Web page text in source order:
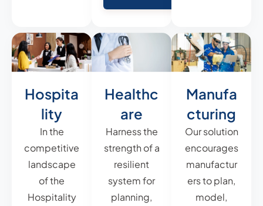
Hospita
lity
In the
competitive
landscape
of the
Hospitality
Healthc
are
Harness the
strength of a
resilient
system for
planning,
Manufa
cturing
Our solution
encourages
manufactur
ers to plan,
model,